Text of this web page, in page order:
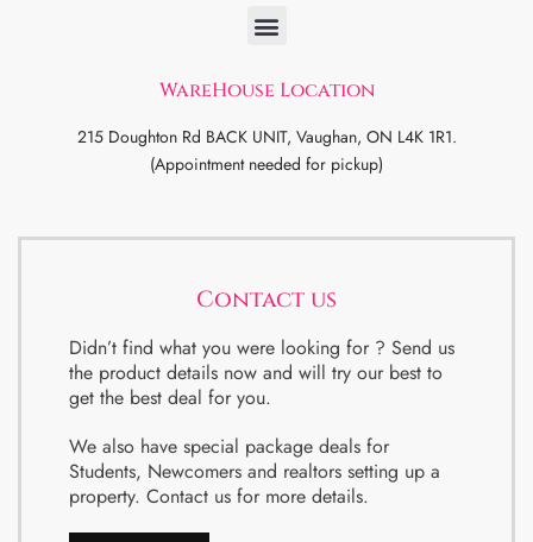
WareHouse Location
215 Doughton Rd BACK UNIT, Vaughan, ON L4K 1R1.
(Appointment needed for pickup)
Contact us
Didn’t find what you were looking for ? Send us
the product details now and will try our best to
get the best deal for you.
We also have special package deals for
Students, Newcomers and realtors setting up a
property. Contact us for more details.